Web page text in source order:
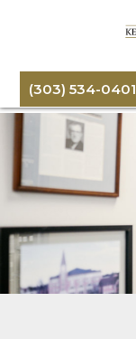
(303) 534-0401